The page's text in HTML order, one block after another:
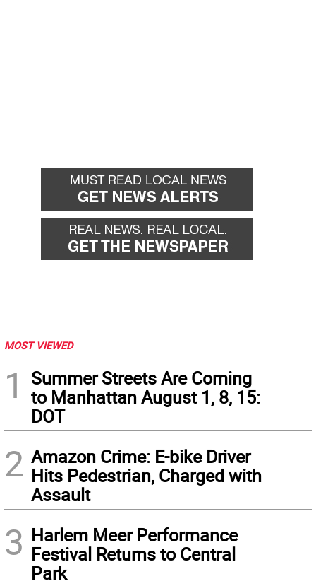
MOST VIEWED
1
Summer Streets Are Coming
to Manhattan August 1, 8, 15:
DOT
2 Amazon Crime: E-bike Driver
Hits Pedestrian, Charged with
Assault
3 Harlem Meer Performance
Festival Returns to Central
Park